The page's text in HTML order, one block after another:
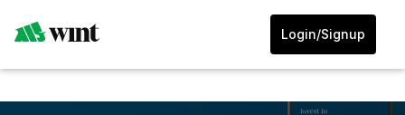
Login/Signup